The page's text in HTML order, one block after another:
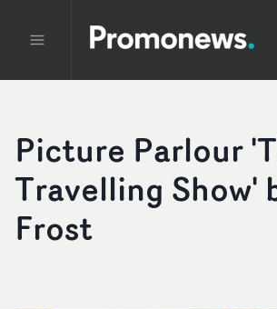
Picture Parlour
Travelling Show'
Frost